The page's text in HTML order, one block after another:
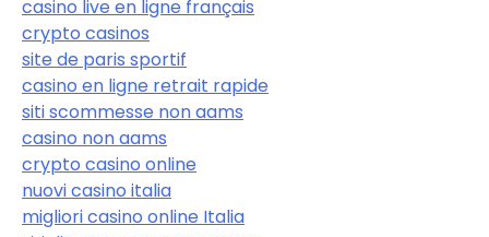
casino live en ligne français
crypto casinos
site de paris sportif
casino en ligne retrait rapide
siti scommesse non aams
casino non aams
crypto casino online
nuovi casino italia
migliori casino online Italia